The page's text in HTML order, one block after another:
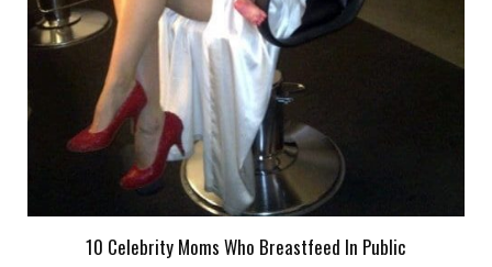
10 Celebrity Moms Who Breastfeed In Public